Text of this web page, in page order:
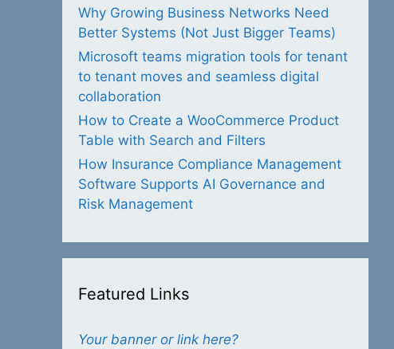
Why Growing Business Networks Need
Better Systems (Not Just Bigger Teams)
Microsoft teams migration tools for tenant
to tenant moves and seamless digital
collaboration
How to Create a WooCommerce Product
Table with Search and Filters
How Insurance Compliance Management
Software Supports AI Governance and
Risk Management
Featured Links
Your banner or link here?